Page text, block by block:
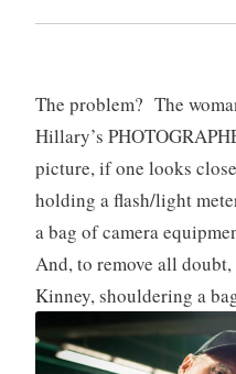
The problem? The
Hillary’s
picture, if one looks
holding a flash/light
a bag of camera
And, to remove all
Kinney, shouldering a